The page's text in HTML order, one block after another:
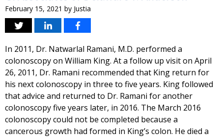
February 15, 2021 by Justia
In 2011, Dr. Natwarlal Ramani, M.D. performed a
colonoscopy on William King. At a follow up visit on April
26, 2011, Dr. Ramani recommended that King return for
his next colonoscopy in three to five years. King followed
that advice and returned to Dr. Ramani for another
colonoscopy five years later, in 2016. The March 2016
colonoscopy could not be completed because a
cancerous growth had formed in King’s colon. He died a